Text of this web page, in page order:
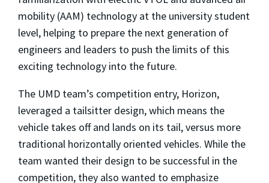
mobility (AAM) technology at the university student
level, helping to prepare the next generation of
engineers and leaders to push the limits of this
exciting technology into the future.
The UMD team’s competition entry, Horizon,
leveraged a tailsitter design, which means the
vehicle takes off and lands on its tail, versus more
traditional horizontally oriented vehicles. While the
team wanted their design to be successful in the
competition, they also wanted to emphasize